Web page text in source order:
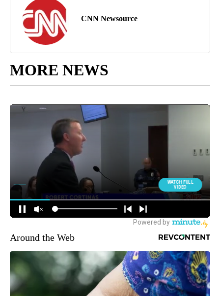
CNN Newsource
MORE NEWS
Around the Web